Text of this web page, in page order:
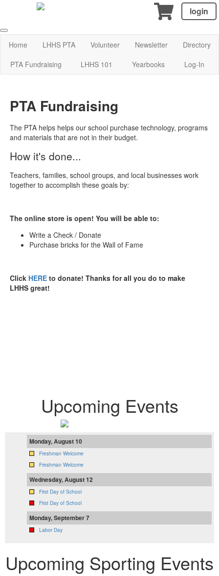
login
Home LHHS PTA Volunteer Newsletter
Directory
PTA Fundraising
LHHS 101 Yearbooks Log-In
PTA Fundraising
The PTA helps helps our school purchase technology, programs
and materials that are not in their budget.
How it's done...
Teachers, families, school groups, and local businesses work
together to accomplish these goals by:
The online store is open! You will be able to:
Write a Check / Donate
Purchase bricks for the Wall of Fame
Click HERE to donate! Thanks for all you do to make
LHHS great!
Upcoming Events
Monday, August 10
Freshman Welcome
Freshman Welcome
Wednesday, August 12
First Day of School
First Day of School
Monday, September 7
Labor Day
Upcoming Sporting Events